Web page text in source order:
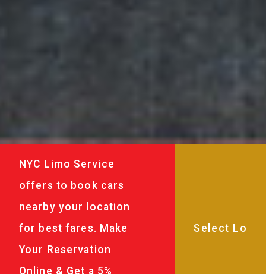
NYC Limo Service
offers to book cars
nearby your location
for best fares. Make
Your Reservation
Online & Get a 5%